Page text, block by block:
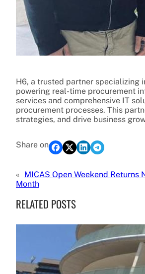
H6, a trusted partner specializing
powering real-time procurement
services and comprehensive IT
procurement processes. This
strategies, and drive business
Share on
« MICAS Open Weekend Returns
Month
RELATED POSTS